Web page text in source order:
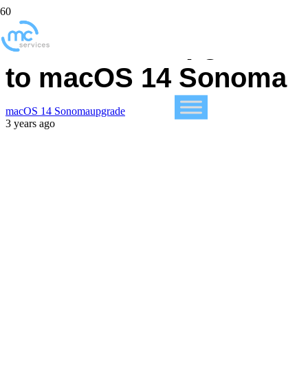
Feel Free to Upgrade
to macOS 14 Sonoma
macOS 14 Sonomaupgrade
3 years ago